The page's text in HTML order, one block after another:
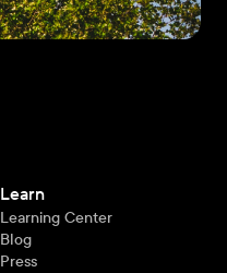
Learn
Learning Center
Blog
Press